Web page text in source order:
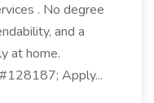
. No degree
and a
at home.
Apply...